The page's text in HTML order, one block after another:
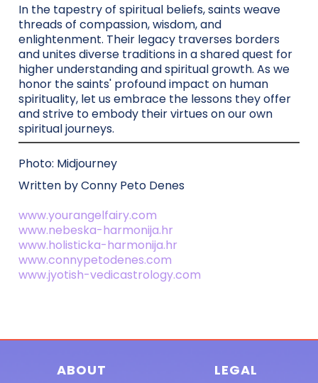
In the tapestry of spiritual beliefs, saints weave
threads of compassion, wisdom, and
enlightenment. Their legacy traverses borders
and unites diverse traditions in a shared quest for
higher understanding and spiritual growth. As we
honor the saints' profound impact on human
spirituality, let us embrace the lessons they offer
and strive to embody their virtues on our own
spiritual journeys.
Photo: Midjourney
Written by Conny Peto Denes
www.yourangelfairy.com
www.nebeska-harmonija.hr
www.holisticka-harmonija.hr
www.connypetodenes.com
www.jyotish-vedicastrology.com
ABOUT LEGAL